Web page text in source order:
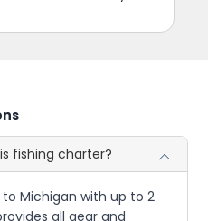
fishing charter?
Michigan with up to 2
all gear and